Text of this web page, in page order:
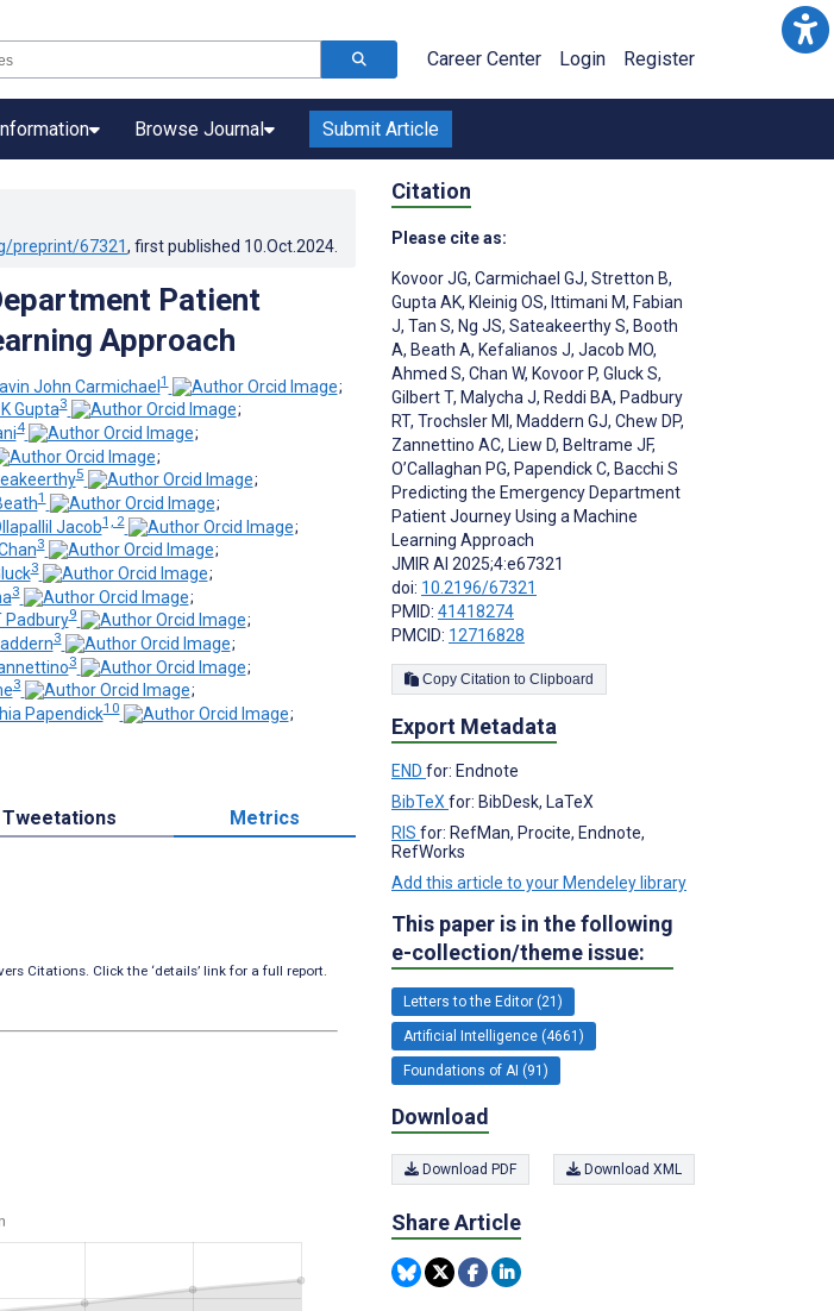
Career Center Login Register
Browse Journal Submit Article
preprint/67321, first published 10.Oct.2024
Patient
Approach
John Carmichael1
;
Gupta3
;
4
;
;
5
;
1
;
Jacob1, 2
;
3
;
3
;
3
;
Padbury9
;
3
;
3
;
3
;
Papendick10
;
Tweetations Metrics
Citations. Click the ‘details’ link for a full report.
Citation
Please cite as:
Kovoor JG, Carmichael GJ, Stretton B,
Gupta AK, Kleinig OS, Ittimani M, Fabian
J, Tan S, Ng JS, Sateakeerthy S, Booth
A, Beath A, Kefalianos J, Jacob MO,
Ahmed S, Chan W, Kovoor P, Gluck S,
Gilbert T, Malycha J, Reddi BA, Padbury
RT, Trochsler MI , Maddern GJ, Chew DP,
Zannettino AC, Liew D, Beltrame JF,
O’Callaghan PG, Papendick C, Bacchi S
Predicting the Emergency Department
Patient Journey Using a Machine
Learning Approach
JMIR AI 2025;4:e67321
doi: 10.2196/67321
PMID: 41418274
PMCID: 12716828
Copy Citation to Clipboard
Export Metadata
END for: Endnote
BibTeX for: BibDesk, LaTeX
RIS for: RefMan, Procite, Endnote,
RefWorks
Add this article to your Mendeley library
This paper is in the following
e-collection/theme issue:
Letters to the Editor (21)
Artificial Intelligence (4661)
Foundations of AI (91)
Download
Download PDF Download XML
Share Article